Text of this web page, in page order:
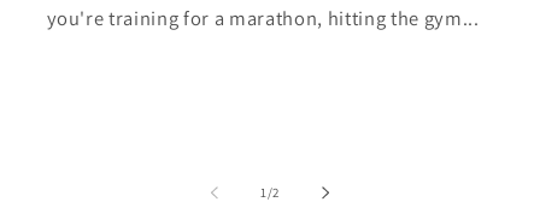
you're training for a marathon, hitting the gym...
1/of
2